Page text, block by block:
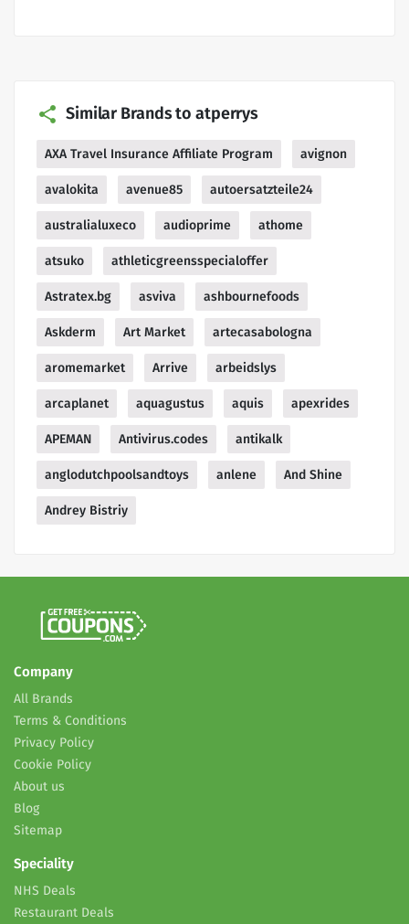
Similar Brands to atperrys
AXA Travel Insurance Affiliate Program avignon
avalokita avenue85 autoersatzteile24
australialuxeco audioprime athome
atsuko athleticgreensspecialoffer
Astratex.bg asviva ashbournefoods
Askderm Art Market artecasabologna
aromemarket Arrive arbeidslys
arcaplanet aquagustus aquis apexrides
APEMAN Antivirus.codes antikalk
anglodutchpoolsandtoys anlene And Shine
Andrey Bistriy
Company
All Brands
Terms & Conditions
Privacy Policy
Cookie Policy
About us
Blog
Sitemap
Speciality
NHS Deals
Restaurant Deals